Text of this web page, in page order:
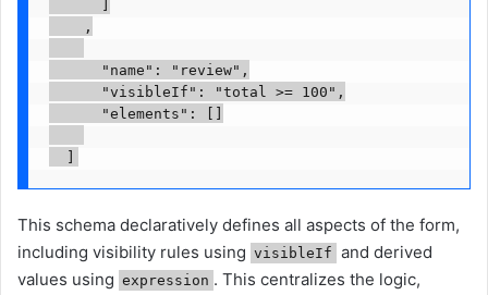
      ]
    ,
      "name": "review",
      "visibleIf": "total >= 100",
      "elements": []
This schema declaratively defines all aspects of the form,
including visibility rules using visibleIf and derived
values using expression . This centralizes the logic,